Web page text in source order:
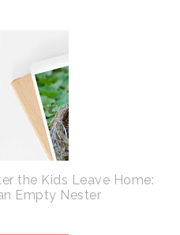
the Kids Leave Home:
Empty Nester